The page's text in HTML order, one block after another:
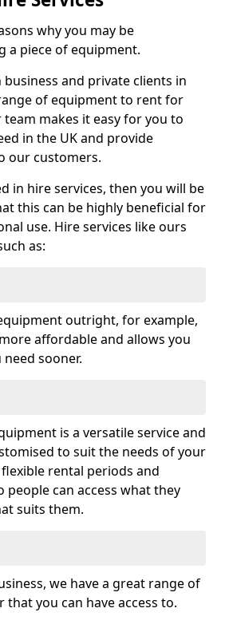
why you may be
a piece of equipment.
and private clients in
of equipment to rent for
makes it easy for you to
in the UK and provide
our customers.
in hire services, then you will be
this can be highly beneficial for
use. Hire services like ours
as:
outright, for example,
affordable and allows you
sooner.
is a versatile service and
to suit the needs of your
rental periods and
people can access what they
suits them.
we have a great range of
you can have access to.